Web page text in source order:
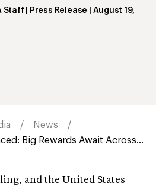
Staff | Press Release
August 19,
News
Big Rewards Await Across...
and the United States